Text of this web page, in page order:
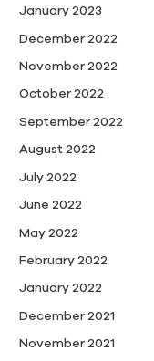
January 2023
December 2022
November 2022
October 2022
September 2022
August 2022
July 2022
June 2022
May 2022
February 2022
January 2022
December 2021
November 2021